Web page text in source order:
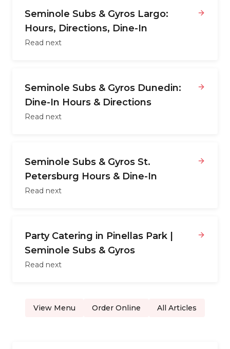
Seminole Subs & Gyros Largo:
Hours, Directions, Dine-In
Read next
Seminole Subs & Gyros Dunedin:
Dine-In Hours & Directions
Read next
Seminole Subs & Gyros St.
Petersburg Hours & Dine-In
Read next
Party Catering in Pinellas Park |
Seminole Subs & Gyros
Read next
View Menu Order Online All Articles